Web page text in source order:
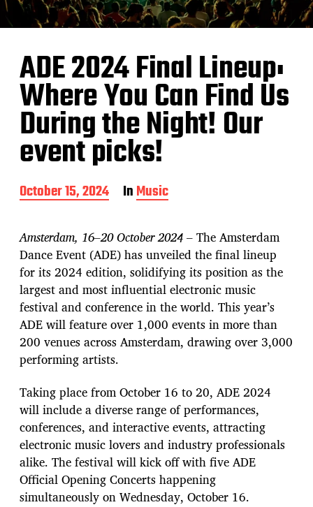
ADE 2024 Final Lineup:
Where You Can Find Us
During the Night! Our
event picks!
P
o
t
d
a
t
e
October 15, 2024 InMusic
Amsterdam, 16–20 October 2024– The Amsterdam
Dance Event (ADE) has unveiled the final lineup
for its 2024 edition, solidifying its position as the
largest and most influential electronic music
festival and conference in the world. This year’s
ADE will feature over 1,000 events in more than
200 venues across Amsterdam, drawing over 3,000
performing artists.
Taking place from October 16 to 20, ADE 2024
will include a diverse range of performances,
conferences, and interactive events, attracting
electronic music lovers and industry professionals
alike. The festival will kick off with five ADE
Official Opening Concerts happening
simultaneously on Wednesday, October 16.